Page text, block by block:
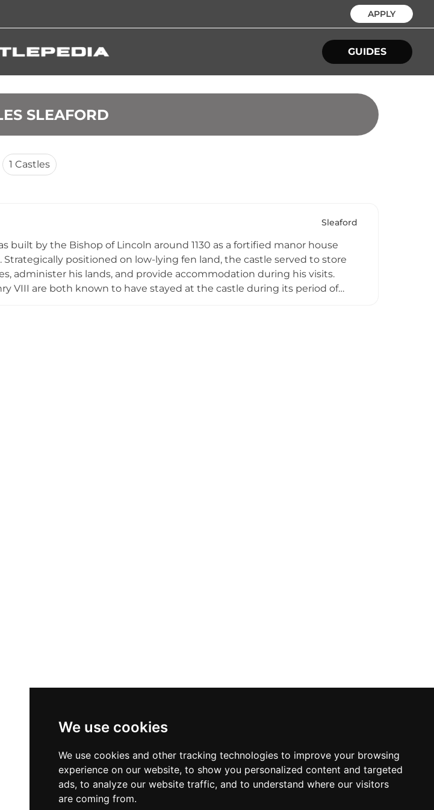
We use cookies
We use cookies and other tracking technologies to improve your browsing
experience on our website, to show you personalized content and targeted
ads, to analyze our website traffic, and to understand where our visitors
are coming from.
APPLY
GUIDES
SLEAFORD
1 Castles
Sleaford
built by the Bishop of Lincoln around 1130 as a fortified manor house
positioned on low-lying fen land, the castle served to store
administer his lands, and provide accommodation during his visits.
VIII are both known to have stayed at the castle during its period of